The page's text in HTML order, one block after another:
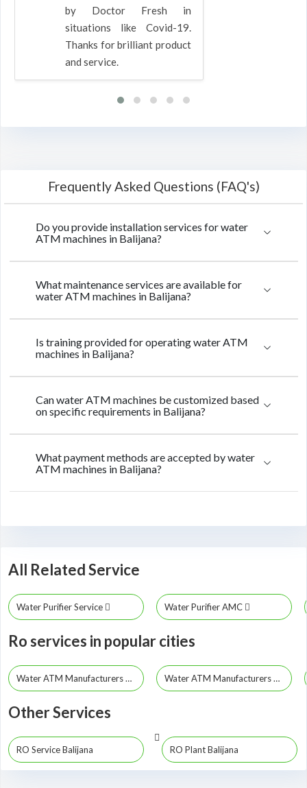
by Doctor Fresh in
situations like Covid-19.
Thanks for brilliant product
and service.
Frequently Asked Questions (FAQ's)
Do you provide installation services for water
ATM machines in Balijana?
What maintenance services are available for
water ATM machines in Balijana?
Is training provided for operating water ATM
machines in Balijana?
Can water ATM machines be customized based
on specific requirements in Balijana?
What payment methods are accepted by water
ATM machines in Balijana?
All Related Service
Water Purifier Service Water Purifier AMC
Ro services in popular cities
Water ATM Manufacturers Guwahati Water ATM Manufacturers Dibrugarh
Other Services
RO Service Balijana RO Plant Balijana